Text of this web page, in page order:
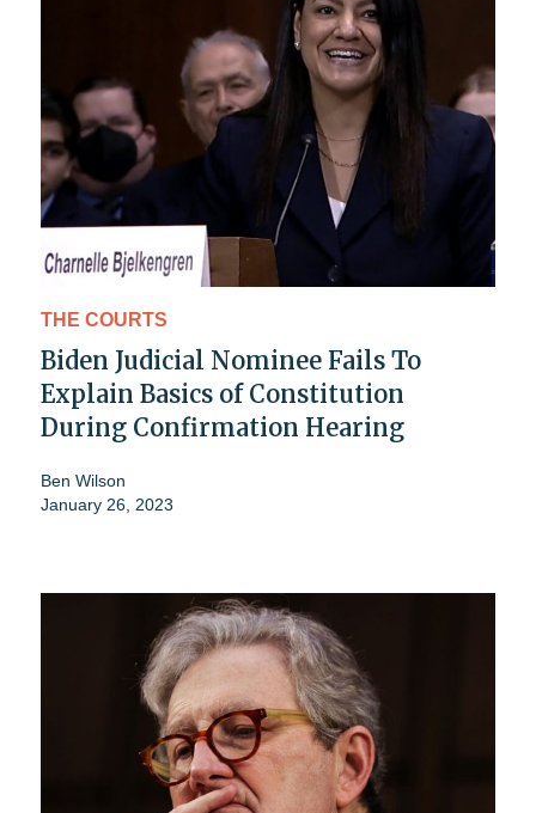
THE COURTS
Biden Judicial Nominee Fails To
Explain Basics of Constitution
During Confirmation Hearing
Ben Wilson
January 26, 2023